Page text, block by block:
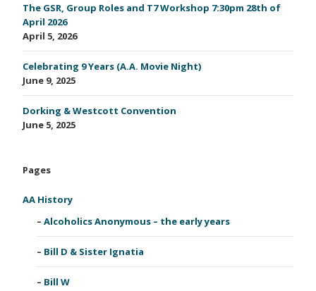
The GSR, Group Roles and T7 Workshop 7:30pm 28th of
April 2026
April 5, 2026
Celebrating 9 Years (A.A. Movie Night)
June 9, 2025
Dorking & Westcott Convention
June 5, 2025
Pages
AA History
Alcoholics Anonymous – the early years
Bill D & Sister Ignatia
Bill W